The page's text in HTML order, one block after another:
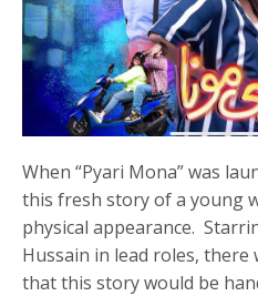
When “Pyari Mona” was
this fresh story of a young
physical appearance.
Hussain in lead roles, there
that this story would be